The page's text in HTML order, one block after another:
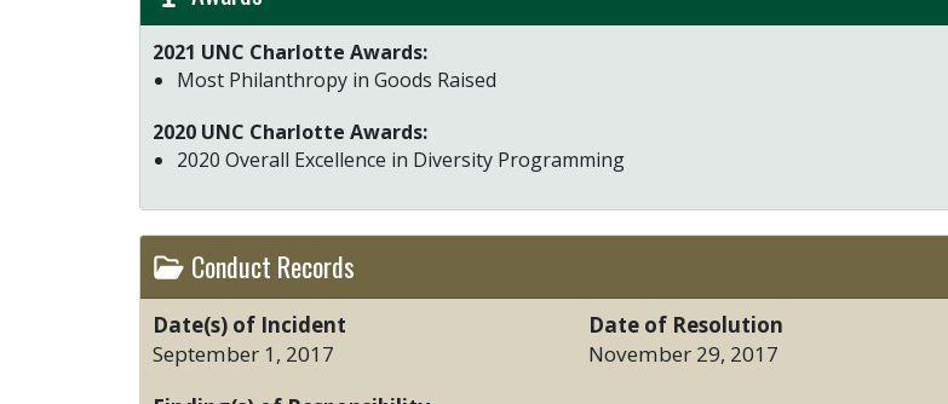
2021 UNC Charlotte Awards:
Most Philanthropy in Goods Raised
2020 UNC Charlotte Awards:
2020 Overall Excellence in Diversity Programming
Conduct Records
Date(s) of Incident
September 1, 2017
Date of Resolution
November 29, 2017